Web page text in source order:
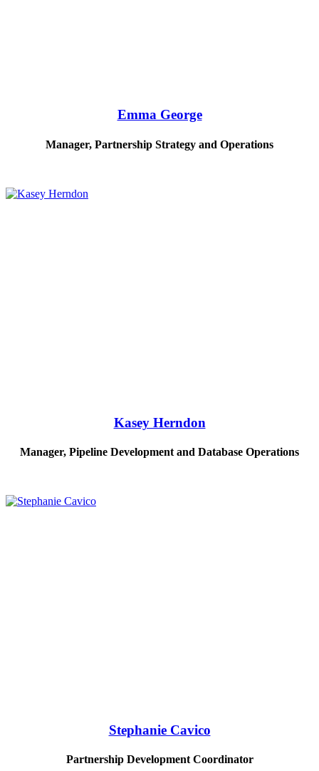
Emma George
Manager, Partnership Strategy and Operations
Kasey Herndon
Manager, Pipeline Development and Database Operations
Stephanie Cavico
Partnership Development Coordinator